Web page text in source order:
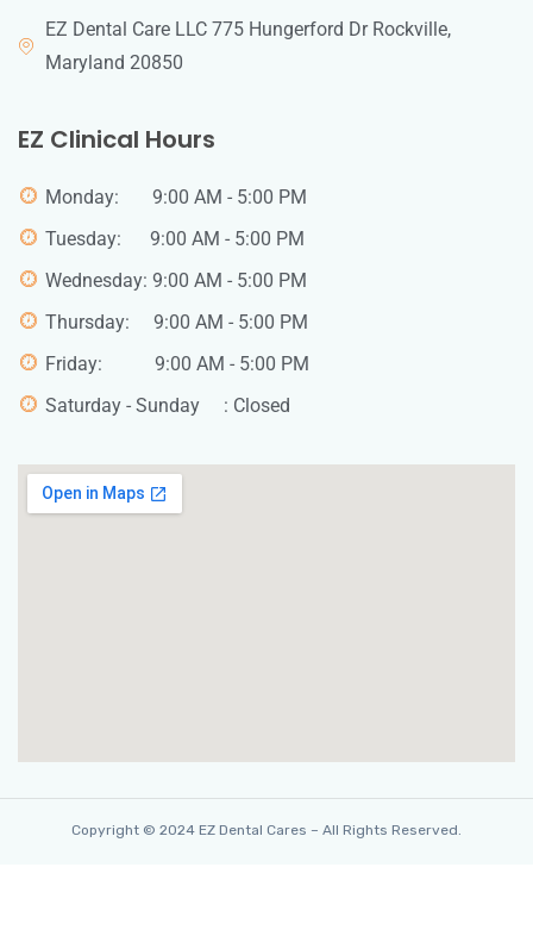
EZ Dental Care LLC 775 Hungerford Dr Rockville,
Maryland 20850
EZ Clinical Hours
Monday: 9:00 AM - 5:00 PM
Tuesday: 9:00 AM - 5:00 PM
Wednesday: 9:00 AM - 5:00 PM
Thursday: 9:00 AM - 5:00 PM
Friday: 9:00 AM - 5:00 PM
Saturday - Sunday : Closed
Copyright © 2024 EZ Dental Cares – All Rights Reserved.